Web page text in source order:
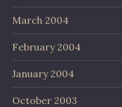
March 2004
February 2004
January 2004
October 2003